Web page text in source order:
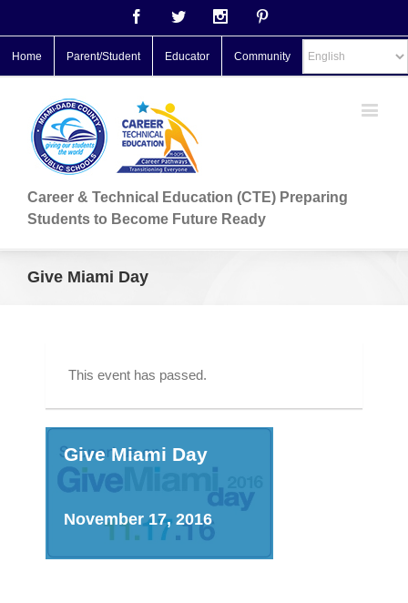
FacebookTwitter Instagram
Home Parent/Student Educator Community
Career & Technical Education (CTE) Preparing
Students to Become Future Ready
Give Miami Day
This event has passed.
Give Miami Day
November 17, 2016